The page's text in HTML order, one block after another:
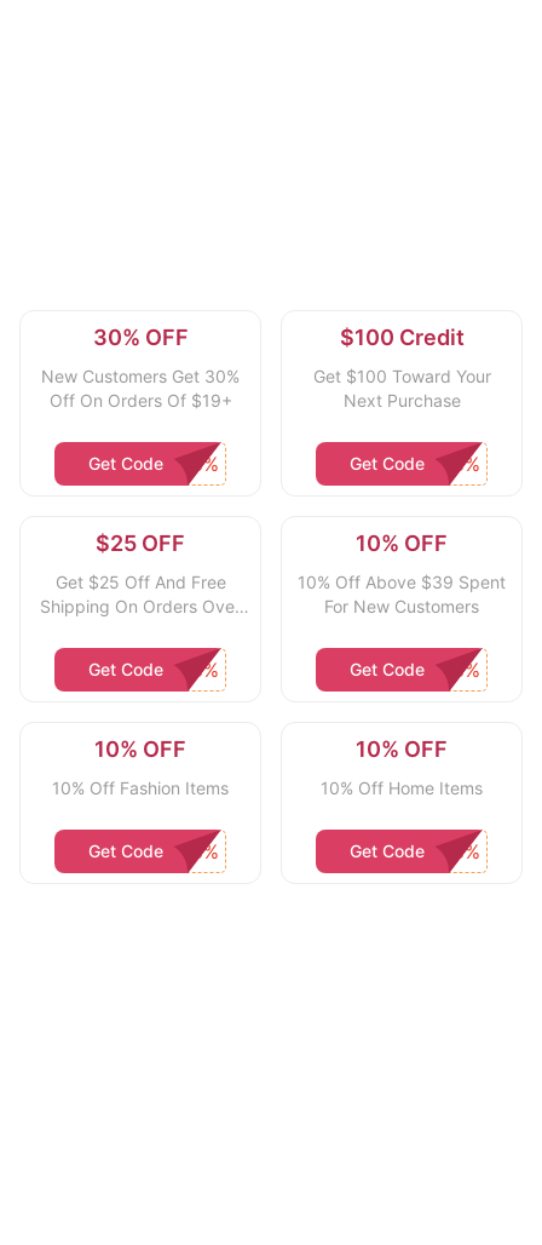
30% OFF
New Customers Get 30%
Off On Orders Of $19+
Get Code
$100 Credit
Get $100 Toward Your
Next Purchase
Get Code
$25 OFF
Get $25 Off And Free
Shipping On Orders Over
Get Code
10% OFF
10% Off Above $39 Spent
For New Customers
Get Code
10% OFF
10% Off Fashion Items
Get Code
10% OFF
10% Off Home Items
Get Code